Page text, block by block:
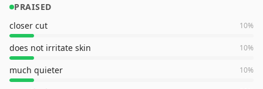
PRAISED
closer cut
10%
does not irritate skin 10%
much quieter 10%